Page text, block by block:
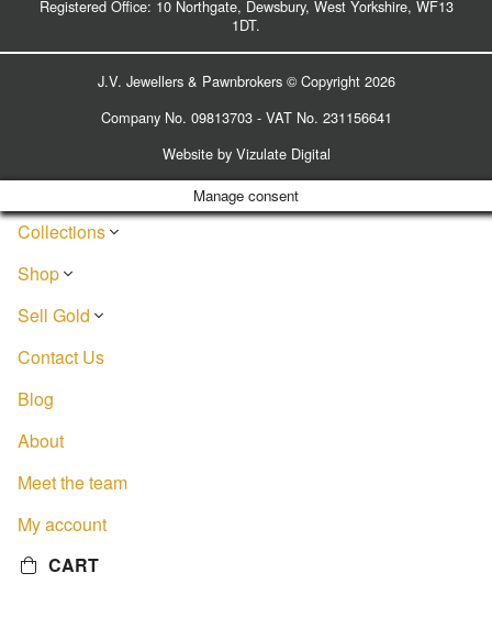
Registered Office: 10 Northgate, Dewsbury, West Yorkshire, WF13
1DT.
J.V. Jewellers & Pawnbrokers © Copyright 2026
Company No. 09813703 - VAT No. 231156641
Website by Vizulate Digital
Manage consent
Collections
Shop
Sell Gold
Contact Us
Blog
About
Meet the team
My account
CART